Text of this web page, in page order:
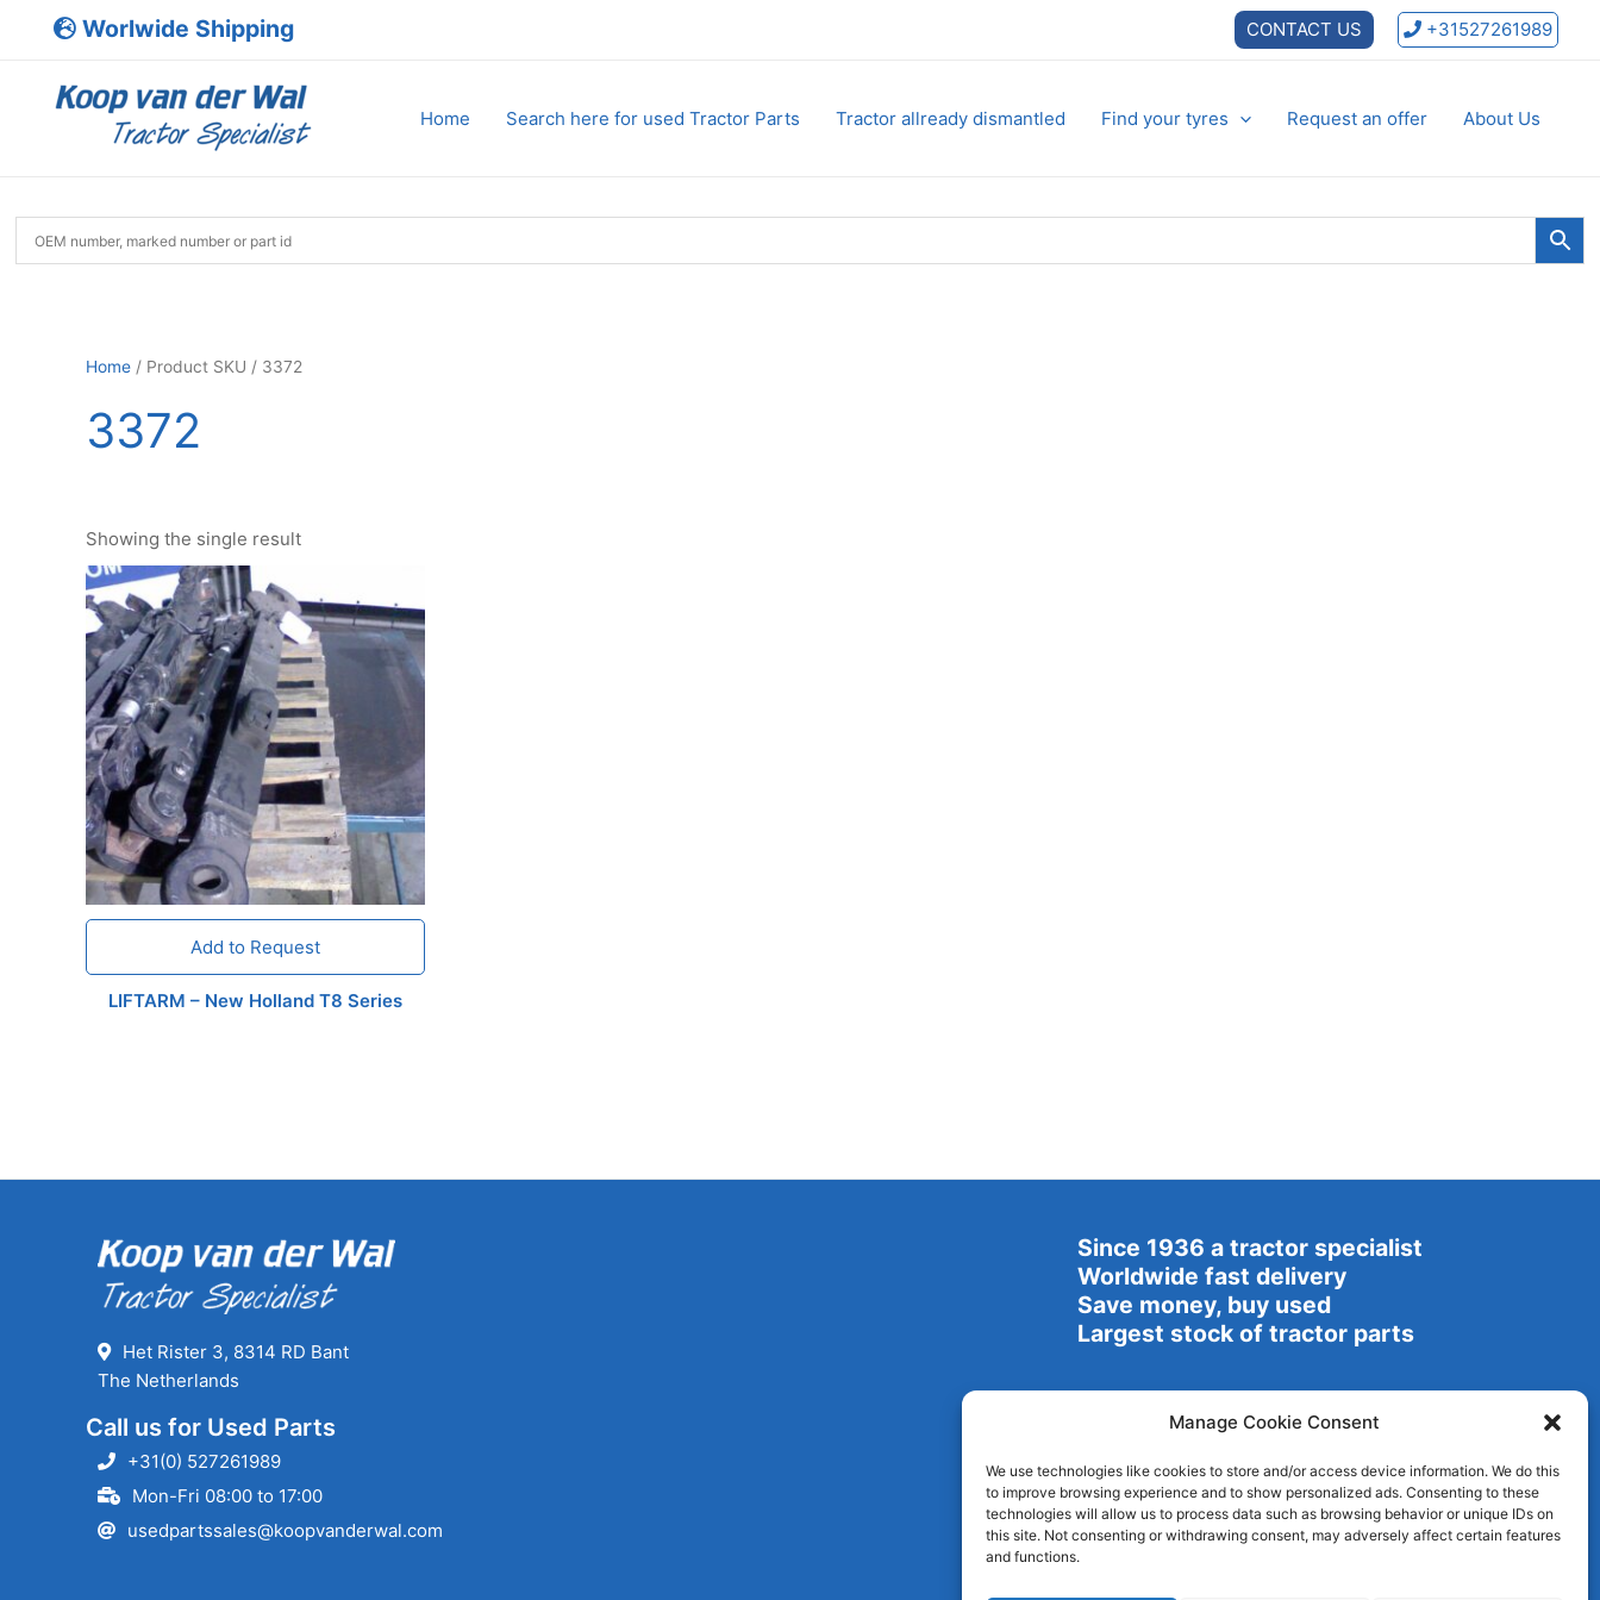
Manage Cookie Consent
We use technologies like cookies to store and/or access device information. We do this
to improve browsing experience and to show personalized ads. Consenting to these
technologies will allow us to process data such as browsing behavior or unique IDs on
this site. Not consenting or withdrawing consent, may adversely affect certain features
and functions.
Worlwide Shipping CONTACT US +31527261989
Home Search here for used Tractor Parts Tractor allready dismantled Find your tyres Request an offer About Us
Home / Product SKU / 3372
3372
Showing the single result
Add to Request
LIFTARM – New Holland T8 Series
Het Rister 3, 8314 RD Bant
The Netherlands
Call us for Used Parts
+31(0) 527261989
Mon-Fri 08:00 to 17:00
usedpartssales@koopvanderwal.com
Since 1936 a tractor specialist
Worldwide fast delivery
Save money, buy used
Largest stock of tractor parts